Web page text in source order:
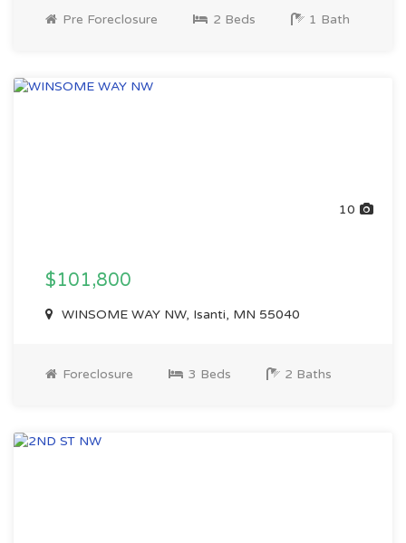
Pre Foreclosure 2 Beds 1 Bath
10
$101,800
WINSOME WAY NW, Isanti, MN 55040
Foreclosure 3 Beds 2 Baths